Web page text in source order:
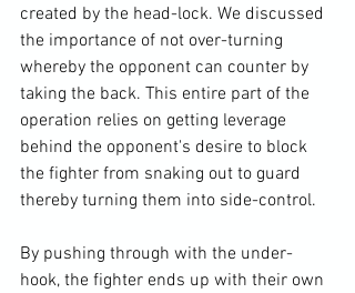
created by the head-lock. We discussed
the importance of not over-turning
whereby the opponent can counter by
taking the back. This entire part of the
operation relies on getting leverage
behind the opponent's desire to block
the fighter from snaking out to guard
thereby turning them into side-control.
By pushing through with the under-
hook, the fighter ends up with their own